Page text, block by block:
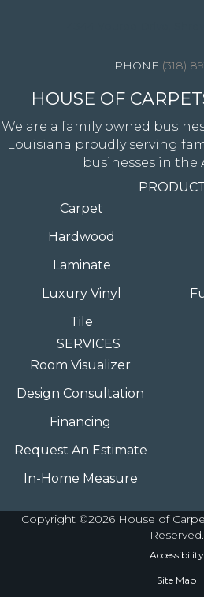
(318)
HOUSE OF
We are a family owned
Louisiana proudly serving
businesses in the
Carpet
Hardwood
Laminate
Luxury Vinyl
Tile
SERVICES
Room Visualizer
Design Consultation
Financing
Request An Estimate
In-Home Measure
Copyright ©2026 House of
Reserved.
Accessibility
Site Map